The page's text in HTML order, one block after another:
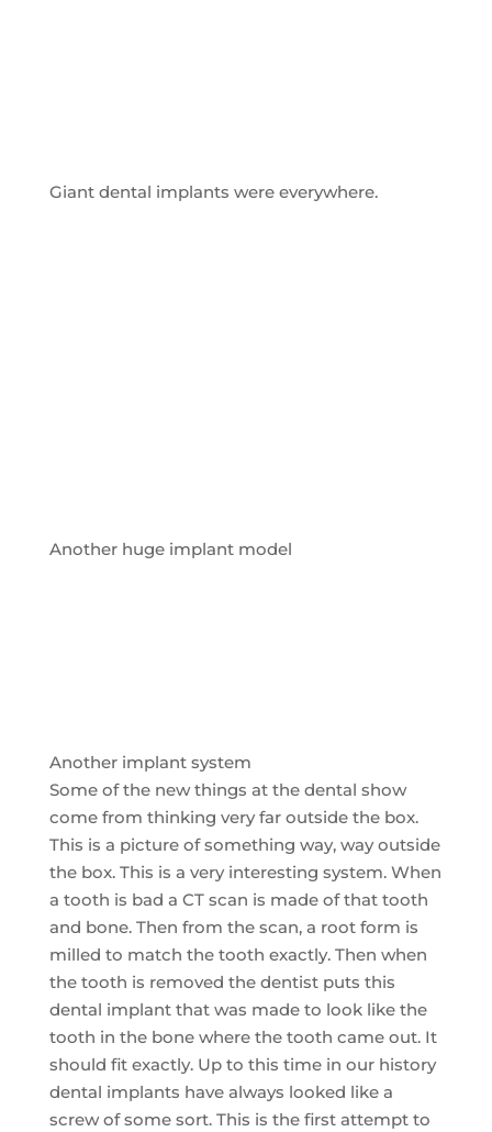
Giant dental implants were everywhere.
Another huge implant model
Another implant system
Some of the new things at the dental show
come from thinking very far outside the box.
This is a picture of something way, way outside
the box. This is a very interesting system. When
a tooth is bad a CT scan is made of that tooth
and bone. Then from the scan, a root form is
milled to match the tooth exactly. Then when
the tooth is removed the dentist puts this
dental implant that was made to look like the
tooth in the bone where the tooth came out. It
should fit exactly. Up to this time in our history
dental implants have always looked like a
screw of some sort. This is the first attempt to